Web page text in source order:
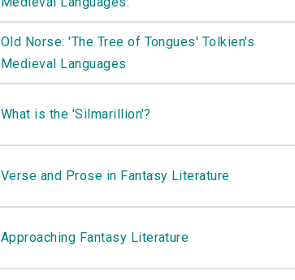
Old Norse: 'The Tree of Tongues' Tolkien's
Medieval Languages
What is the 'Silmarillion'?
Verse and Prose in Fantasy Literature
Approaching Fantasy Literature